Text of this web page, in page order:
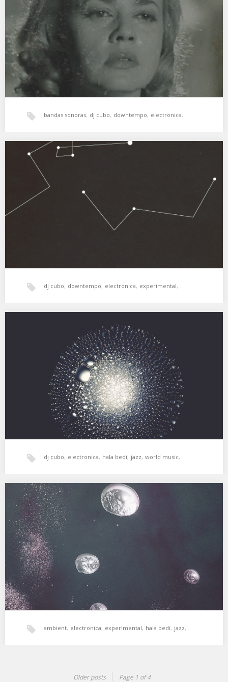
xperimental sound system
L’Assassinat De Carala (Ascenseur pour l’échafaud. 1957) …
bandas sonoras, dj cubo, downtempo, electronica,
experimental
soundtracks
XSS134 | Cubo | Palabras y pensamientos
Paisajes oníricos y canciones agridulces. 01. Khotin – Water
Soaked In Forever 02. M83 – Corridor…
dj cubo, downtempo, electronica, experimental,
xperimental sound system
XSS126 | Cubo | Crystal Silence
Jazz y otras hierbas. 01. Ramsey Lewis – My Cherie Amour 02.
Dorothy Ashby – Autumn…
dj cubo, electronica, hala bedi, jazz, world music,
xperimental sound system
XSS125 | Cubo | Energies
Energía femenina exploradora, sentido y sensibilidad. 01. Enya –
Boadicea 02. Lucrecia Dalt – Atmospheres Touch…
ambient, electronica, experimental, hala bedi, jazz,
Older posts Page 1 of 4